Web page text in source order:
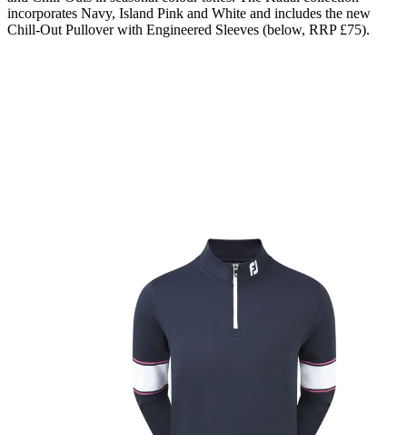
incorporates Navy, Island Pink and White and includes the new
Chill-Out Pullover with Engineered Sleeves (below, RRP £75).